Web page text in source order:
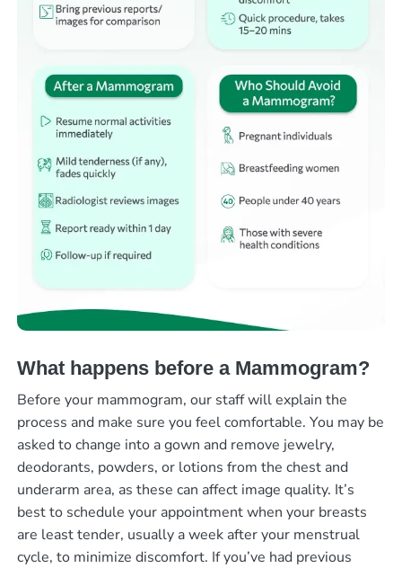
What happens before a Mammogram?
Before your mammogram, our staff will explain the
process and make sure you feel comfortable. You may be
asked to change into a gown and remove jewelry,
deodorants, powders, or lotions from the chest and
underarm area, as these can affect image quality. It’s
best to schedule your appointment when your breasts
are least tender, usually a week after your menstrual
cycle, to minimize discomfort. If you’ve had previous